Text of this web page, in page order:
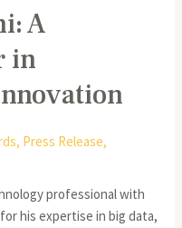
A
in
, Press Release,
professional with
his expertise in big data,